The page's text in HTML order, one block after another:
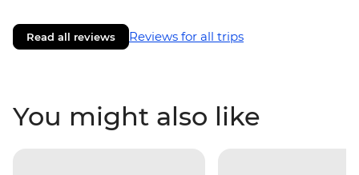
Read all reviews Reviews for all trips
You might also like